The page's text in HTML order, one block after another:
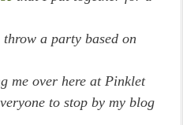
throw a party based on
me over here at Pinklet
to stop by my blog